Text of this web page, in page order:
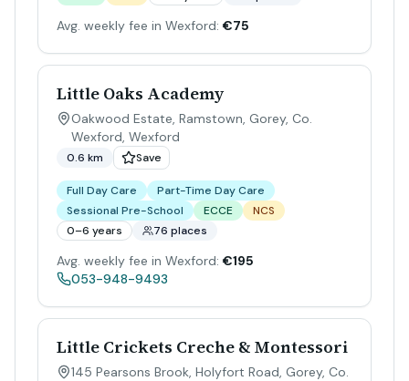
Avg. weekly fee in Wexford: €75
Little Oaks Academy
Oakwood Estate, Ramstown, Gorey, Co.
Wexford, Wexford
0.6 km Save
Full Day Care
Part-Time Day Care
Sessional Pre-School
ECCE
NCS
0–6 years
76 places
Avg. weekly fee in Wexford: €195
053-948-9493
Little Crickets Creche & Montessori
145 Pearsons Brook, Holyfort Road, Gorey, Co.